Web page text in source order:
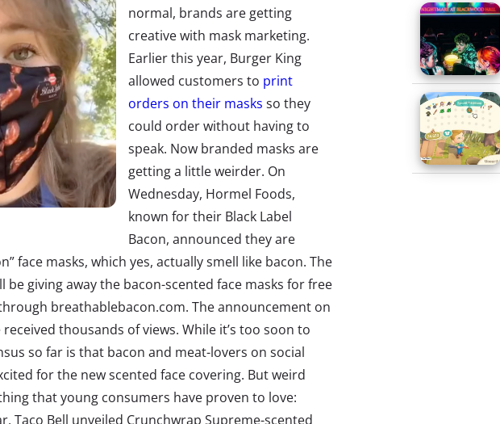
normal, brands are getting
creative with mask marketing.
Earlier this year, Burger King
allowed customers to print
orders on their masks so they
could order without having to
speak. Now branded masks are
getting a little weirder. On
Wednesday, Hormel Foods,
known for their Black Label
Bacon, announced they are
face masks, which yes, actually smell like bacon. The
giving away the bacon-scented face masks for free
breathablebacon.com. The announcement on
received thousands of views. While it’s too soon to
so far is that bacon and meat-lovers on social
for the new scented face covering. But weird
that young consumers have proven to love:
Taco Bell unveiled Crunchwrap Supreme-scented